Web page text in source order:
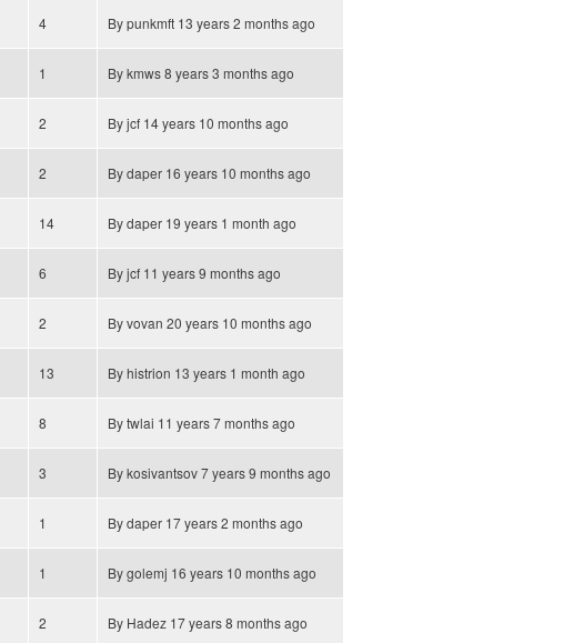
4 Bypunkmft 13 years 2 months ago
1 Bykmws8 years 3 months ago
2 Byjcf 14 years 10 months ago
2 Bydaper 16 years 10 months ago
14 Bydaper 19 years 1 month ago
6 Byjcf 11 years 9 months ago
2 Byvovan 20 years 10 months ago
13 Byhistrion 13 years 1 month ago
8 Bytwlai 11 years 7 months ago
3 Bykosivantsov7 years 9 months ago
1 Bydaper 17 years 2 months ago
1 Bygolemj 16 years 10 months ago
2 By Hadez 17 years 8 months ago